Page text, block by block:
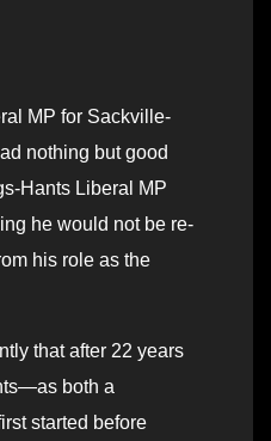
MP for Sackville-
nothing but good
Hants Liberal MP
he would not be re-
his role as the
that after 22 years
both a
started before